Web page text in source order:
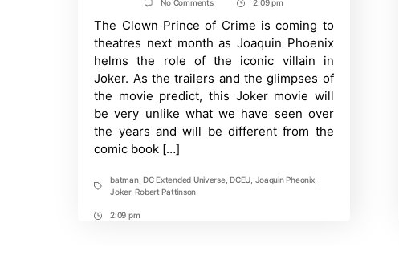
author
date
No Comments
Phoenix’s
Won’t
Ever
Crossover
With
Pattinson’s
Batman
Post
Time
2:09 pm
The Clown Prince of Crime is coming to
theatres next month as Joaquin Phoenix
helms the role of the iconic villain in
Joker. As the trailers and the glimpses of
the movie predict, this Joker movie will
be very unlike what we have seen over
the years and will be different from the
comic book […]
Tags
batman,DC Extended Universe,DCEU Joaquin Pheonix
Joker,Robert Pattinson
Post2:09 pm